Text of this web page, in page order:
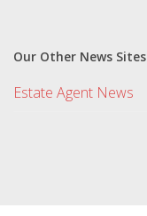
Our Other News Sites
Estate Agent News